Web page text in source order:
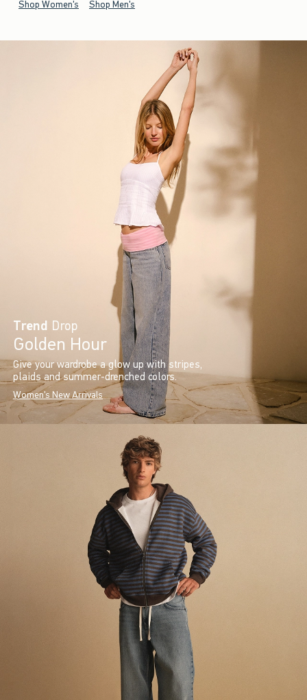
Shop Women's Shop Men's
Trend Drop
Golden Hour
Give your wardrobe a glow up with stripes,
plaids and summer-drenched colors.
Women's New Arrivals